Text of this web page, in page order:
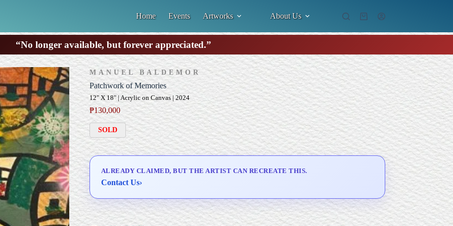
Home Events Artworks About Us
Shopping
“No longer available, but forever appreciated.”
MANUEL BALDEMOR
Patchwork of Memories
12" X 18" | Acrylic on Canvas | 2024
₱130,000
SOLD
ALREADY CLAIMED, BUT THE ARTIST CAN RECREATE THIS.
Contact Us›